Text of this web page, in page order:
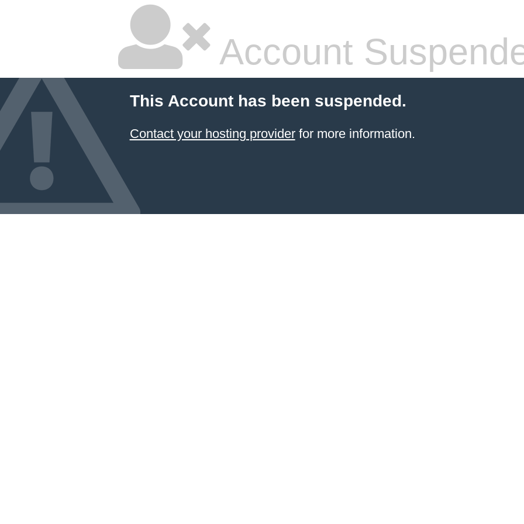
Account
This Account has been suspended.
Contact your hosting providerfor more information.